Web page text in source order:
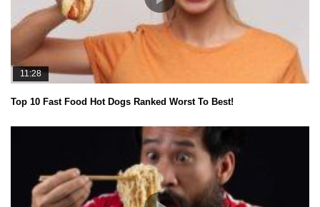
11:28
Top 10 Fast Food Hot Dogs Ranked Worst To Best!